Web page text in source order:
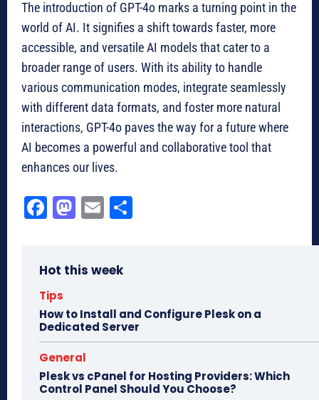
The introduction of GPT-4o marks a turning point in the
world of AI. It signifies a shift towards faster, more
accessible, and versatile AI models that cater to a
broader range of users. With its ability to handle
various communication modes, integrate seamlessly
with different data formats, and foster more natural
interactions, GPT-4o paves the way for a future where
AI becomes a powerful and collaborative tool that
enhances our lives.
Fa
ok
M
do
E
Hot this week
Tips
How to Install and Configure Plesk on a
Dedicated Server
General
Plesk vs cPanel for Hosting Providers: Which
Control Panel Should You Choose?